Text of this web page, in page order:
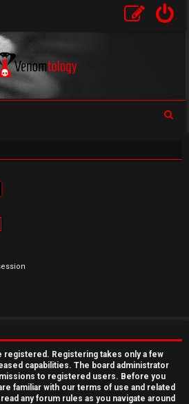
registered. Registering takes only a few
capabilities. The board administrator
to registered users. Before you
familiar with our terms of use and related
any forum rules as you navigate around